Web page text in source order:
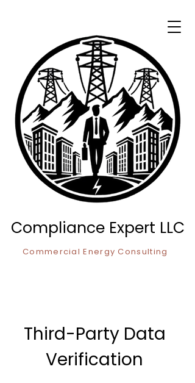
Compliance Expert LLC
Commercial Energy Consulting
Third-Party Data
Verification